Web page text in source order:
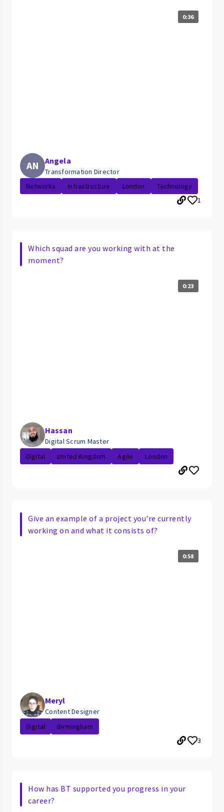
0:36
AN Angela
Transformation Director
Networks
Infrastructure London
Technology
1
Which squad are you working with at the
moment?
0:23
Hassan
Digital Scrum Master
Digital
United Kingdom Agile London
Give an example of a project you're currently
working on and what it consists of?
0:58
Meryl
Content Designer
Digital
Birmingham
3
How has BT supported you progress in your
career?